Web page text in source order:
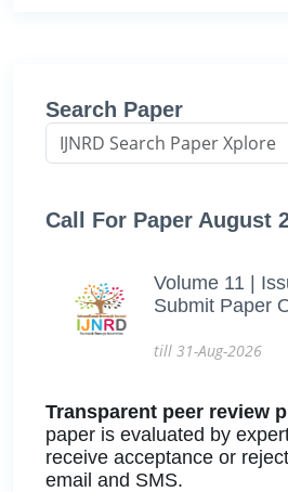
Search Paper
Call For Paper August
Volume 11 |
Submit Paper
till 31-Aug-2026
Transparent peer review
paper is evaluated by
receive acceptance or
email and SMS.